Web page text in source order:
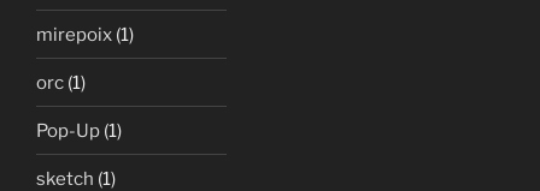
mirepoix (1)
orc (1)
Pop-Up (1)
sketch (1)